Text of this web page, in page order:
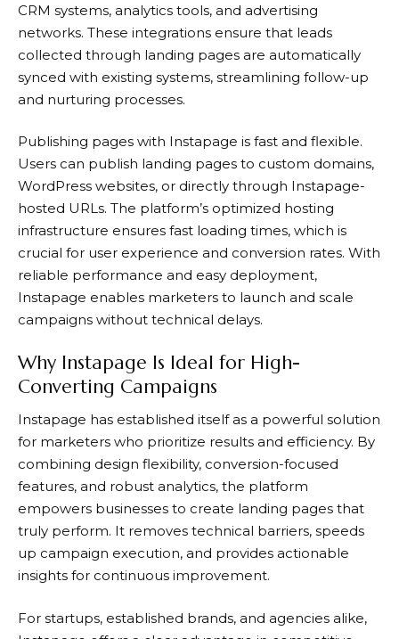
CRM systems, analytics tools, and advertising
networks. These integrations ensure that leads
collected through landing pages are automatically
synced with existing systems, streamlining follow-up
and nurturing processes.
Publishing pages with Instapage is fast and flexible.
Users can publish landing pages to custom domains,
WordPress websites, or directly through Instapage-
hosted URLs. The platform’s optimized hosting
infrastructure ensures fast loading times, which is
crucial for user experience and conversion rates. With
reliable performance and easy deployment,
Instapage enables marketers to launch and scale
campaigns without technical delays.
Why Instapage Is Ideal for High-
Converting Campaigns
Instapage has established itself as a powerful solution
for marketers who prioritize results and efficiency. By
combining design flexibility, conversion-focused
features, and robust analytics, the platform
empowers businesses to create landing pages that
truly perform. It removes technical barriers, speeds
up campaign execution, and provides actionable
insights for continuous improvement.
For startups, established brands, and agencies alike,